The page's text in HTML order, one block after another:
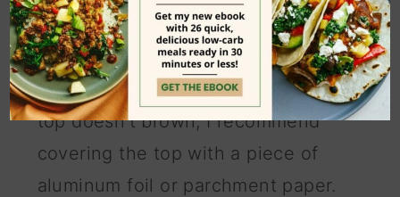
Be extra mindful of the baking time
and don't forget to turn the oven
temperature down. To make sure the
top doesn't brown, I recommend
covering the top with a piece of
aluminum foil or parchment paper.